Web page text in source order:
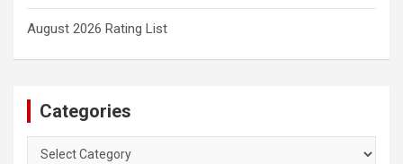
August 2026 Rating List
Categories